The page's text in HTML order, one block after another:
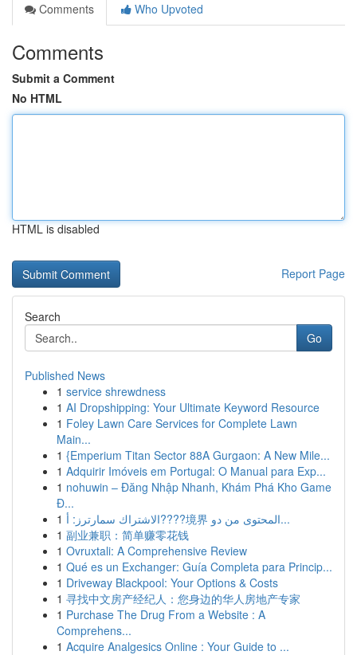
Comments
Who Upvoted
Comments
Submit a Comment
No HTML
HTML is disabled
Report Page
Search
Go
Published News
1 service shrewdness
1 AI Dropshipping: Your Ultimate Keyword Resource
1 Foley Lawn Care Services for Complete Lawn
Main...
1 {Emperium Titan Sector 88A Gurgaon: A New Mile...
1 Adquirir Imóveis em Portugal: O Manual para Exp...
1 nohuwin – Đăng Nhập Nhanh, Khám Phá Kho Game
Đ...
1
الاشتراك سمارترز: أ????境界 المحتوى من دو...
1 副业兼职：简单赚零花钱
1 Ovruxtali: A Comprehensive Review
1 Qué es un Exchanger: Guía Completa para Princip...
1 Driveway Blackpool: Your Options & Costs
1 寻找中文房产经纪人：您身边的华人房地产专家
1 Purchase The Drug From a Website : A
Comprehens...
1 Acquire Analgesics Online : Your Guide to ...